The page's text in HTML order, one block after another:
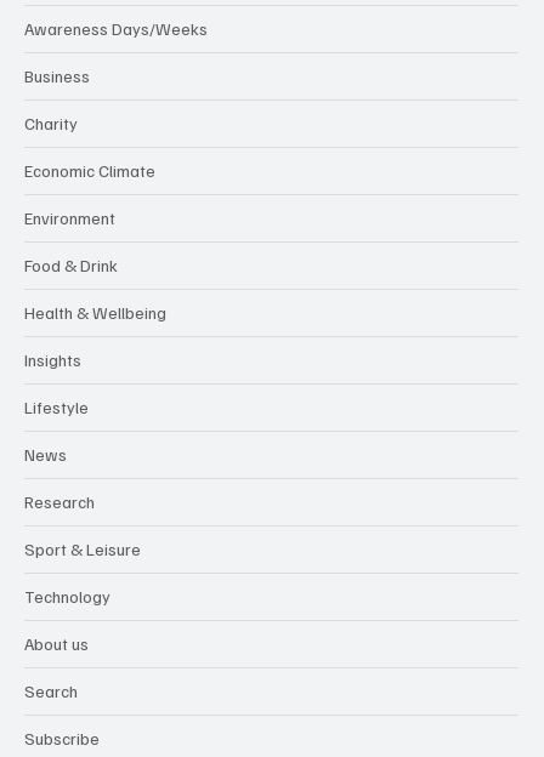
Awareness Days/Weeks
Business
Charity
Economic Climate
Environment
Food & Drink
Health & Wellbeing
Insights
Lifestyle
News
Research
Sport & Leisure
Technology
About us
Search
Subscribe